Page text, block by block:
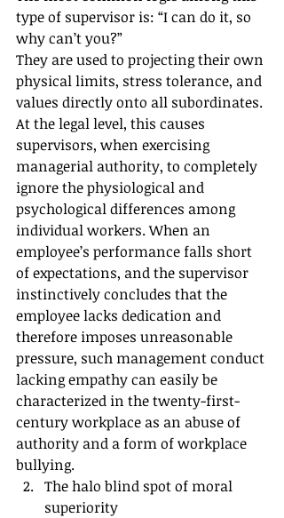
type of supervisor is: “I can do it, so
why can’t you?”
They are used to projecting their own
physical limits, stress tolerance, and
values directly onto all subordinates.
At the legal level, this causes
supervisors, when exercising
managerial authority, to completely
ignore the physiological and
psychological differences among
individual workers. When an
employee’s performance falls short
of expectations, and the supervisor
instinctively concludes that the
employee lacks dedication and
therefore imposes unreasonable
pressure, such management conduct
lacking empathy can easily be
characterized in the twenty-first-
century workplace as an abuse of
authority and a form of workplace
bullying.
The halo blind spot of moral
superiority